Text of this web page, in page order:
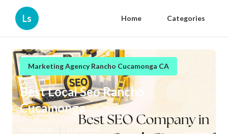
Ls Home Categories
Marketing Agency Rancho Cucamonga CA
Best Local Seo Rancho
Cucamonga
Published en 11 min read